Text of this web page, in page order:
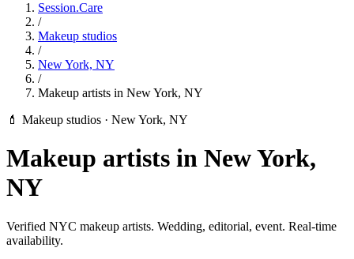
Session.Care
/
Makeup studios
/
New York, NY
/
Makeup artists in New York, NY
💄 Makeup studios · New York, NY
Makeup artists in New York,
NY
Verified NYC makeup artists. Wedding, editorial, event. Real-time
availability.